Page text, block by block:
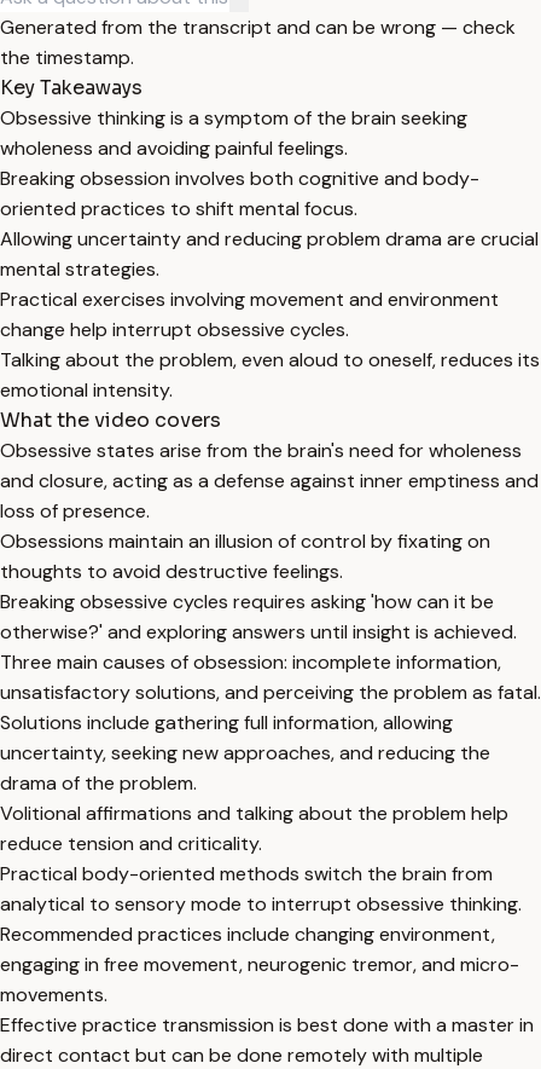
Generated from the transcript and can be wrong — check
the timestamp.
Key Takeaways
Obsessive thinking is a symptom of the brain seeking
wholeness and avoiding painful feelings.
Breaking obsession involves both cognitive and body-
oriented practices to shift mental focus.
Allowing uncertainty and reducing problem drama are crucial
mental strategies.
Practical exercises involving movement and environment
change help interrupt obsessive cycles.
Talking about the problem, even aloud to oneself, reduces its
emotional intensity.
What the video covers
Obsessive states arise from the brain's need for wholeness
and closure, acting as a defense against inner emptiness and
loss of presence.
Obsessions maintain an illusion of control by fixating on
thoughts to avoid destructive feelings.
Breaking obsessive cycles requires asking 'how can it be
otherwise?' and exploring answers until insight is achieved.
Three main causes of obsession: incomplete information,
unsatisfactory solutions, and perceiving the problem as fatal.
Solutions include gathering full information, allowing
uncertainty, seeking new approaches, and reducing the
drama of the problem.
Volitional affirmations and talking about the problem help
reduce tension and criticality.
Practical body-oriented methods switch the brain from
analytical to sensory mode to interrupt obsessive thinking.
Recommended practices include changing environment,
engaging in free movement, neurogenic tremor, and micro-
movements.
Effective practice transmission is best done with a master in
direct contact but can be done remotely with multiple